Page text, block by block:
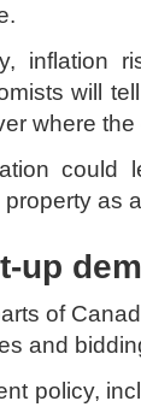
inflation
will
where
could
as
up
of
and
policy,